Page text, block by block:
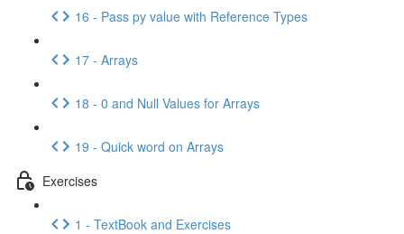
16 - Pass py value with Reference Types
17 - Arrays
18 - 0 and Null Values for Arrays
19 - Quick word on Arrays
Exercises
1 - TextBook and Exercises